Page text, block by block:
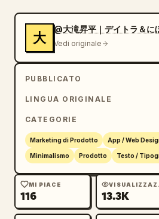
rectangular business/shop
plant logo on the left and
right; includes large
romanized name, a small
text, hours, closed day, and
handle","visible_text":["余白珈
12","YOHAKU BUILDING
18:00","CLOSED TUESDAY","IG
cream merchandise tag with
corners, brass eyelet,
大
@大滝昇平｜デイトラ＆に
Vedi originale
PUBBLICATO
LINGUA ORIGINALE
CATEGORIE
Marketing di Prodotto App / Web
Minimalismo Prodotto Testo /
MI PIACE
116 13.3K